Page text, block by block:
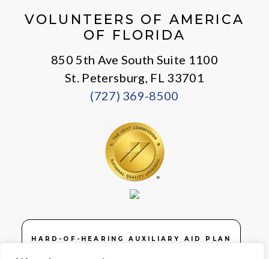
VOLUNTEERS OF AMERICA
OF FLORIDA
850 5th Ave South Suite 1100
St. Petersburg, FL 33701
(727) 369-8500
HARD-OF-HEARING AUXILIARY AID PLAN